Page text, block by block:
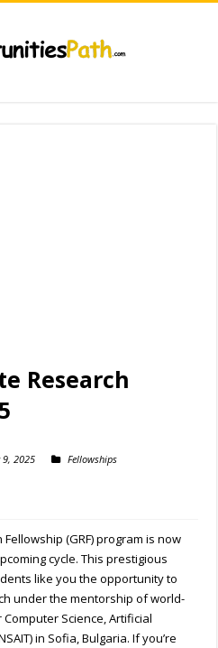
Research
9, 2025 Fellowships
(GRF) program is now
cycle. This prestigious
like you the opportunity to
under the mentorship of world-
Science, Artificial
in Sofia, Bulgaria. If you’re